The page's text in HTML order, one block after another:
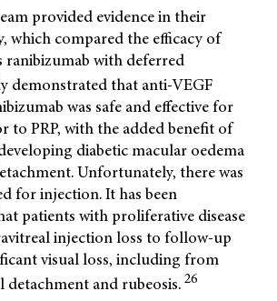
provided evidence in their
which compared the efficacy of
ranibizumab with deferred
demonstrated that anti-VEGF
was safe and effective for
to PRP, with the added benefit of
diabetic macular oedema
Unfortunately, there was
for injection. It has been
patients with proliferative disease
injection loss to follow-up
visual loss, including from
and rubeosis. 26